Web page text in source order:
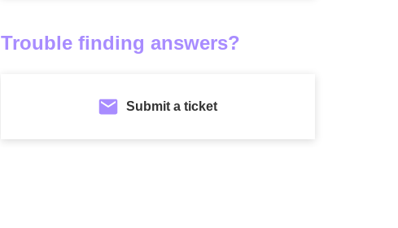
Trouble finding answers?
Submit a ticket